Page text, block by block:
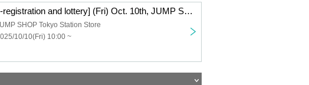
[Pre-registration and lottery] (Fri) Oct. 10th, JUMP SHOP Tokyo Station
SHOP Tokyo Station Store
10/10(Fri) 10:00 ~